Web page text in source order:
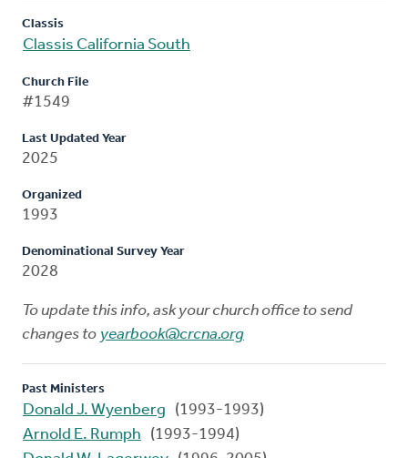
Classis
Classis California South
Church File
#1549
Last Updated Year
2025
Organized
1993
Denominational Survey Year
2028
To update this info, ask your church office to send
changes to yearbook@crcna.org
Past Ministers
Donald J. Wyenberg
(1993-1993)
Arnold E. Rumph
(1993-1994)